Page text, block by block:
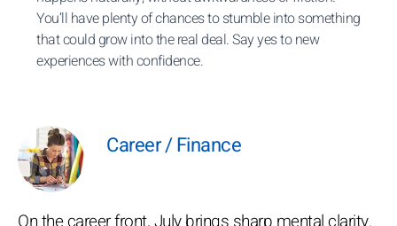
You’ll have plenty of chances to stumble into something
that could grow into the real deal. Say yes to new
experiences with confidence.
Career / Finance